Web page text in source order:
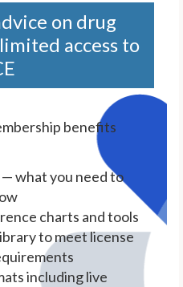
on drug
access to
benefits
— what you need to
charts and tools
to meet license
including live